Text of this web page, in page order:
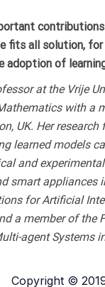
fits all solution,
adoption of
at the Vrije
with a
UK. Her
learned models
and
smart appliances
for Artificial
a member of the
agent Systems
Copyright ©